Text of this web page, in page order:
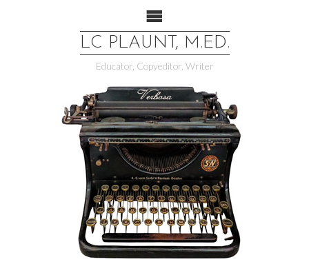
LC PLAUNT, M.ED.
Educator, Copyeditor, Writer